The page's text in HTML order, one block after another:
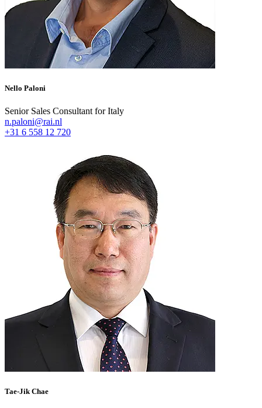
Nello Paloni
Senior Sales Consultant for Italy
n.paloni@rai.nl
+31 6 558 12 720
Tae-Jik Chae